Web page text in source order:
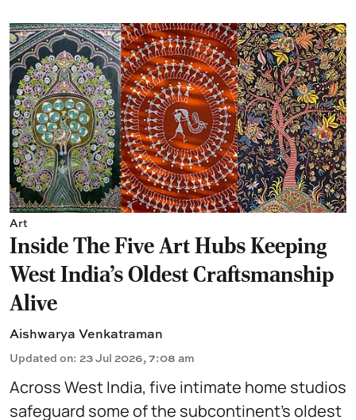
Art
Inside The Five Art Hubs Keeping
West India's Oldest Craftsmanship
Alive
Aishwarya Venkatraman
Updated on: 23 Jul 2026, 7:08 am
Across West India, five intimate home studios
safeguard some of the subcontinent’s oldest